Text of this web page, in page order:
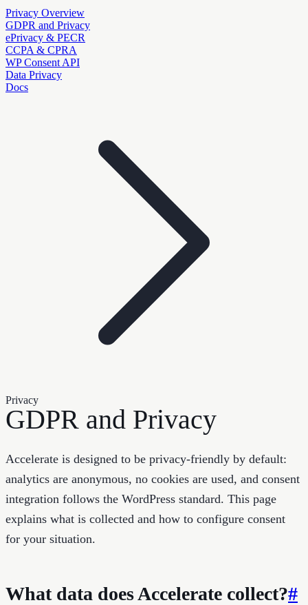
Privacy Overview
GDPR and Privacy
ePrivacy & PECR
CCPA & CPRA
WP Consent API
Data Privacy
Docs
Privacy
GDPR and Privacy
Accelerate is designed to be privacy-friendly by default:
analytics are anonymous, no cookies are used, and consent
integration follows the WordPress standard. This page
explains what is collected and how to configure consent
for your situation.
What data does Accelerate collect?#